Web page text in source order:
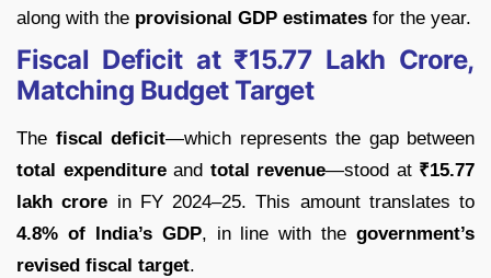
along with the provisional GDP estimates for the year.
Fiscal Deficit at ₹15.77 Lakh Crore,
Matching Budget Target
The fiscal deficit—which represents the gap between
total expenditureand total revenue—stood at ₹15.77
lakh crore in FY 2024–25. This amount translates to
4.8% of India’s GDP, in line with the government’s
revised fiscal target.